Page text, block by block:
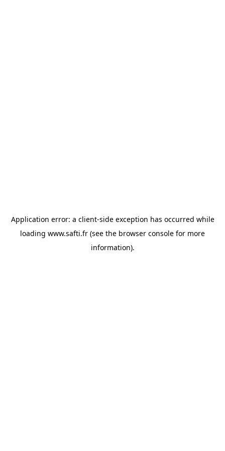
Application error: a client-side exception has occurred while
loading www.safti.fr (see the browser console for more
information).